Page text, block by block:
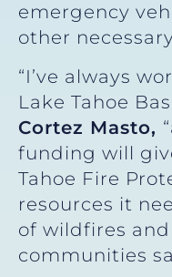
emergency
other
“I’ve always
Lake Tahoe
Cortez Masto,
funding will
Tahoe Fire
resources it
of wildfires
communities